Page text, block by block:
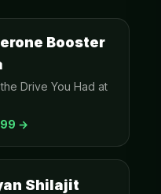
Booster
Drive You Had at
→
Shilajit